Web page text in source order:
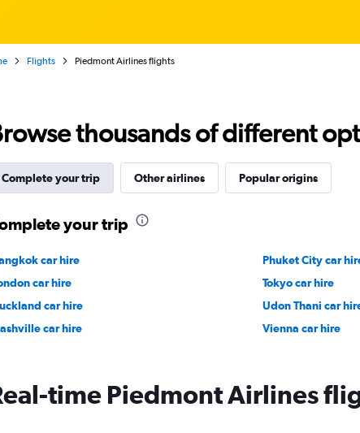
Flights Piedmont Airlines flights
thousands of different
Complete your trip Other airlines Popular origins
your trip
car hire Phuket City car
car hire
Tokyo car hire
car hire
Udon Thani car
car hire
Vienna car hire
time Piedmont Airlines